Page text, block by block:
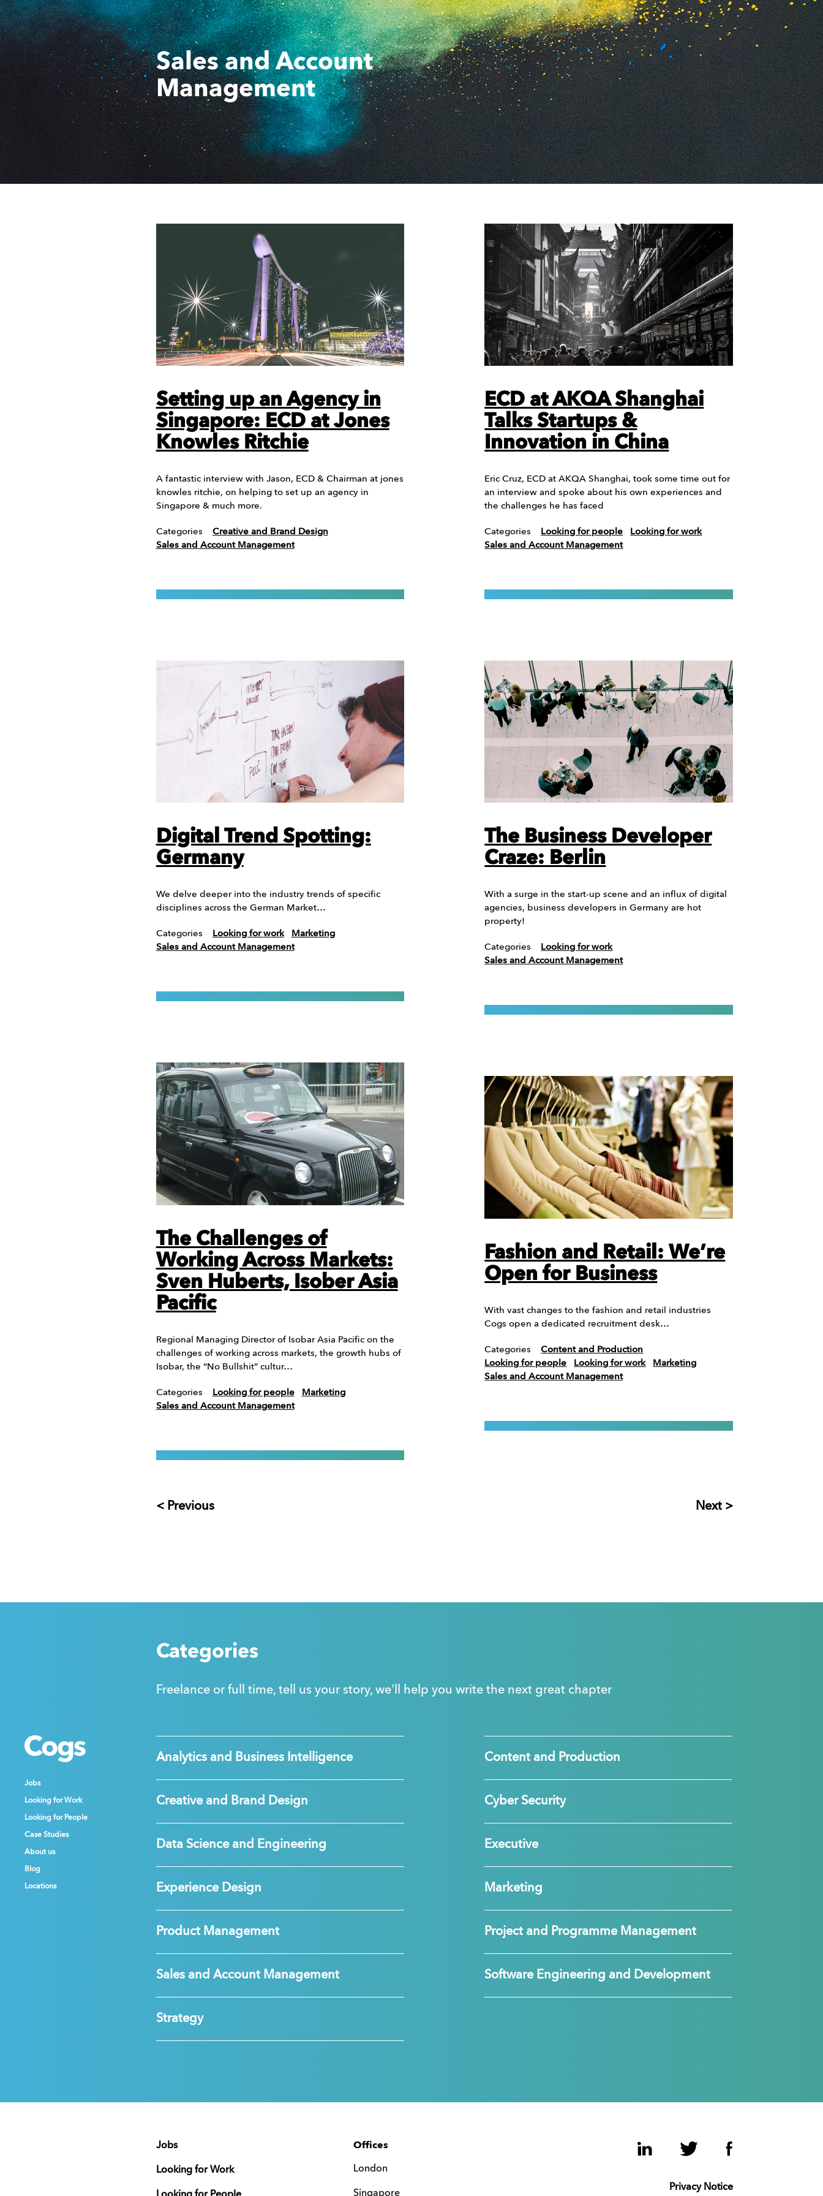
Cogs
Jobs
Looking for Work
Looking for People
Case Studies
About us
Blog
Locations
Sales and Account
Management
Cogs
Jobs
Looking for Work
Looking for People
Case Studies
About us
Blog
Locations
Setting up an Agency in
Singapore: ECD at Jones
Knowles Ritchie
A fantastic interview with Jason, ECD & Chairman at jones
knowles ritchie, on helping to set up an agency in
Singapore & much more.
Categories
Creative and Brand Design
Sales and Account Management
Digital Trend Spotting:
Germany
We delve deeper into the industry trends of specific
disciplines across the German Market…
Categories Looking for work
Marketing
Sales and Account Management
The Challenges of
Working Across Markets:
Sven Huberts, Isober Asia
Pacific
Regional Managing Director of Isobar Asia Pacific on the
challenges of working across markets, the growth hubs of
Isobar, the “No Bullshit” cultur…
Categories Looking for people
Marketing
Sales and Account Management
ECD at AKQA Shanghai
Talks Startups &
Innovation in China
Eric Cruz, ECD at AKQA Shanghai, took some time out for
an interview and spoke about his own experiences and
the challenges he has faced
Categories Looking for people
Looking for work
Sales and Account Management
The Business Developer
Craze: Berlin
With a surge in the start-up scene and an influx of digital
agencies, business developers in Germany are hot
property!
Categories
Looking for work
Sales and Account Management
Fashion and Retail: We’re
Open for Business
With vast changes to the fashion and retail industries
Cogs open a dedicated recruitment desk…
Categories
Content and Production
Looking for people
Looking for work
Marketing
Sales and Account Management
< Previous Next >
Cogs
Jobs
Looking for Work
Looking for People
Case Studies
About us
Blog
Locations
Categories
Freelance or full time, tell us your story, we'll help you write the next great chapter
Analytics and Business Intelligence
Creative and Brand Design
Data Science and Engineering
Experience Design
Product Management
Sales and Account Management
Strategy
Content and Production
Cyber Security
Executive
Marketing
Project and Programme Management
Software Engineering and Development
Jobs
Looking for Work
Offices
London
Singapore
LinkedIn TwitterFacebook
Privacy Notice